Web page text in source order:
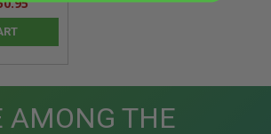
AMONG THE